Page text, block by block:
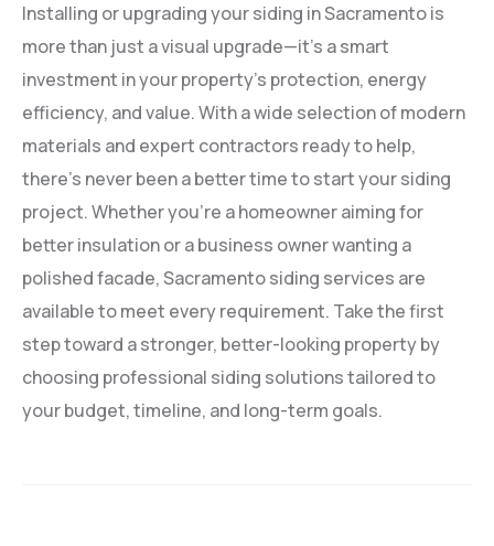
Installing or upgrading your siding in Sacramento is
more than just a visual upgrade—it’s a smart
investment in your property’s protection, energy
efficiency, and value. With a wide selection of modern
materials and expert contractors ready to help,
there’s never been a better time to start your siding
project. Whether you’re a homeowner aiming for
better insulation or a business owner wanting a
polished facade, Sacramento siding services are
available to meet every requirement. Take the first
step toward a stronger, better-looking property by
choosing professional siding solutions tailored to
your budget, timeline, and long-term goals.